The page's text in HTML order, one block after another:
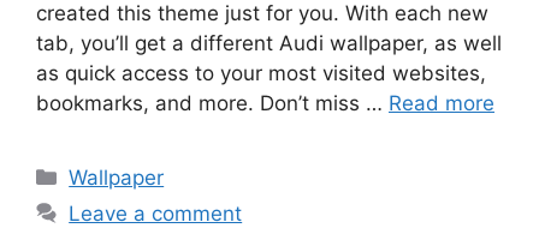
created this theme just for you. With each new
tab, you’ll get a different Audi wallpaper, as well
as quick access to your most visited websites,
bookmarks, and more. Don’t miss … Read more
Categories
Wallpaper
Leave a comment